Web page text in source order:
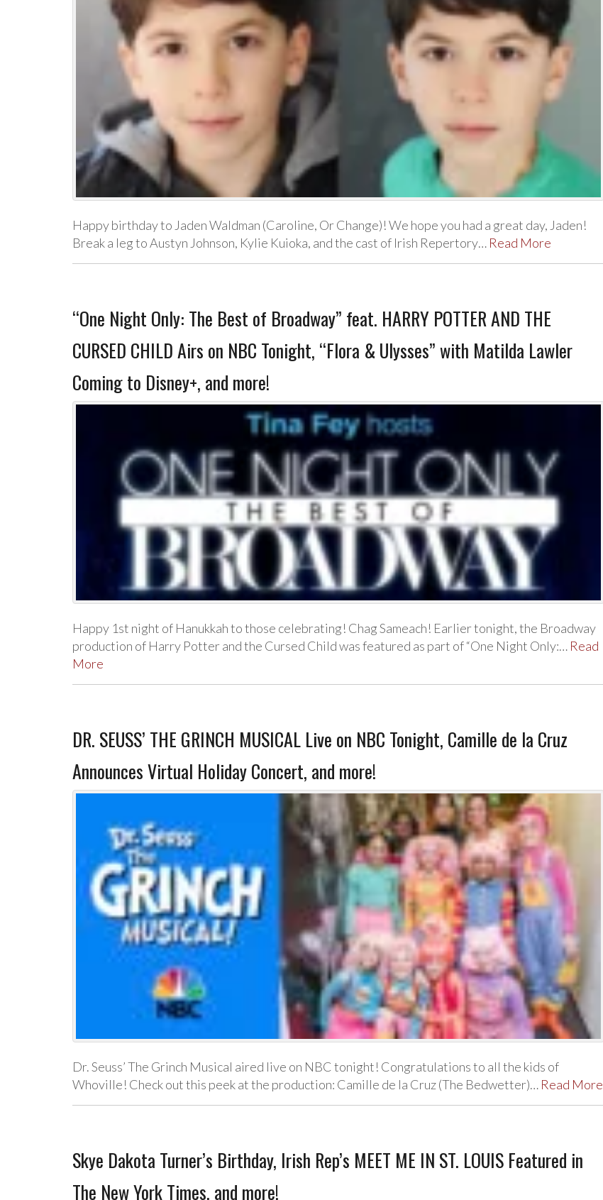
Happy birthday to Jaden Waldman (Caroline, Or Change)! We hope you had a great day, Jaden!
Break a leg to Austyn Johnson, Kylie Kuioka, and the cast of Irish Repertory… Read More
“One Night Only: The Best of Broadway” feat. HARRY POTTER AND THE
CURSED CHILD Airs on NBC Tonight, “Flora & Ulysses” with Matilda Lawler
Coming to Disney+, and more!
Happy 1st night of Hanukkah to those celebrating! Chag Sameach! Earlier tonight, the Broadway
production of Harry Potter and the Cursed Child was featured as part of “One Night Only:… Read
More
DR. SEUSS’ THE GRINCH MUSICAL Live on NBC Tonight, Camille de la Cruz
Announces Virtual Holiday Concert, and more!
Dr. Seuss’ The Grinch Musical aired live on NBC tonight! Congratulations to all the kids of
Whoville! Check out this peek at the production: Camille de la Cruz (The Bedwetter)… Read More
Skye Dakota Turner’s Birthday, Irish Rep’s MEET ME IN ST. LOUIS Featured in
The New York Times, and more!